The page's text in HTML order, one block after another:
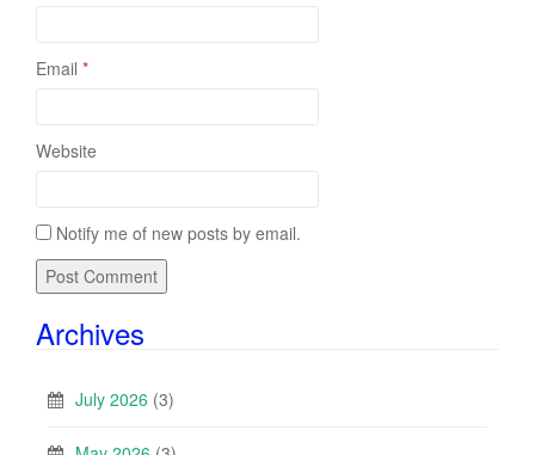
Email *
Website
Notify me of new posts by email.
Archives
July 2026 (3)